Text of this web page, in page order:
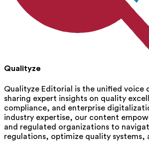
Qualityze
Qualityze Editorial is the unified voice
sharing expert insights on quality
compliance, and enterprise
industry expertise, our content
and regulated organizations to
regulations, optimize quality systems,